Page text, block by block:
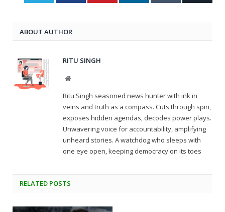
ABOUT AUTHOR
RITU SINGH
Website
Ritu Singh seasoned news hunter with ink in
veins and truth as a compass. Cuts through spin,
exposes hidden agendas, decodes power plays.
Unwavering voice for accountability, amplifying
unheard stories. A watchdog who sleeps with
one eye open, keeping democracy on its toes
RELATED POSTS